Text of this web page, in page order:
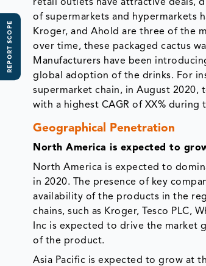
REPORT SCOPE
retail outlets have attractive deals,
of supermarkets and hypermarkets
Kroger, and Ahold are three of the
over time, these packaged cactus
Manufacturers have been
global adoption of the drinks. For
supermarket chain, in August
with a highest CAGR of XX% during
Geographical Penetration
North America is expected to
North America is expected to
in 2020. The presence of key
availability of the products in the
chains, such as Kroger, Tesco PLC,
Inc is expected to drive the market
of the product.
Asia Pacific is expected to grow at